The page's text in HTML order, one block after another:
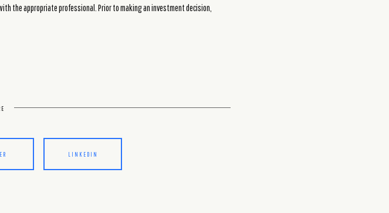
the appropriate professional. Prior to making an investment decision,
LINKEDIN